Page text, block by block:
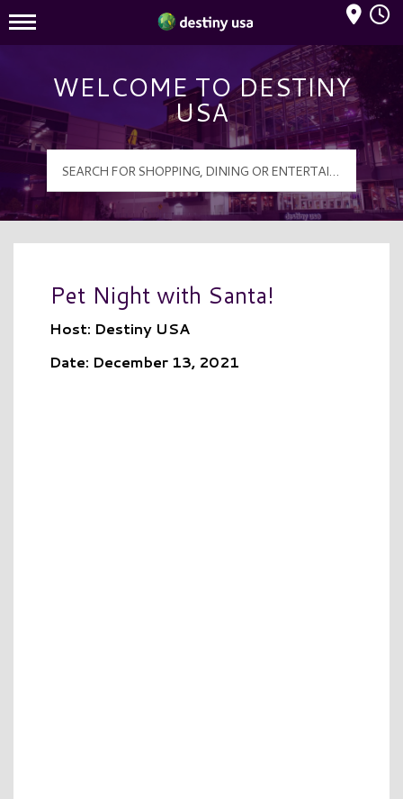
Destiny USA Logo
Mall Hours
WELCOME TO DESTINY
USA
Pet Night with Santa!
Host: Destiny USA
Date: December 13, 2021